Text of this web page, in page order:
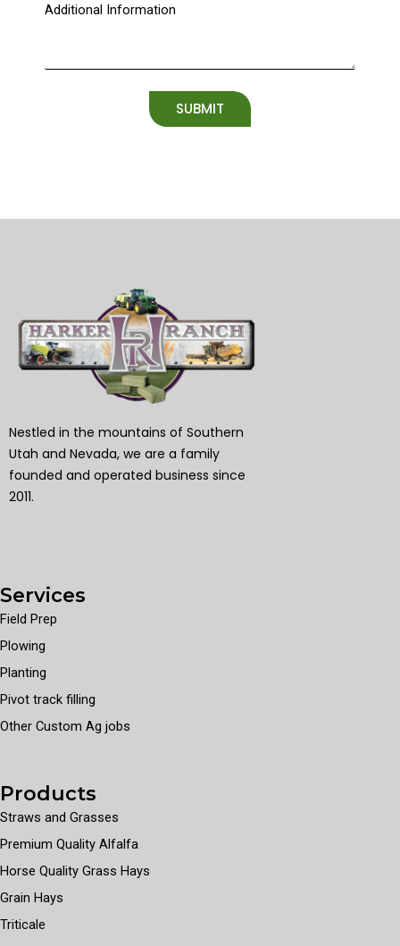
Additional Information
SUBMIT
Nestled in the mountains of Southern
Utah and Nevada, we are a family
founded and operated business since
2011.
Services
Field Prep
Plowing
Planting
Pivot track filling
Other Custom Ag jobs
Products
Straws and Grasses
Premium Quality Alfalfa
Horse Quality Grass Hays
Grain Hays
Triticale